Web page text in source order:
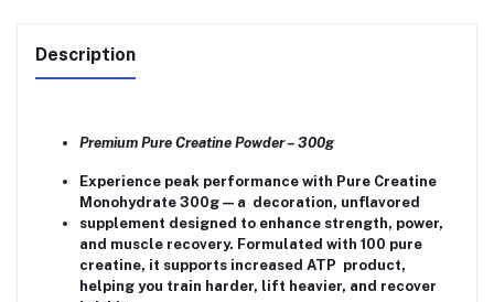
Description
Premium Pure Creatine Powder – 300g
Experience peak performance with Pure Creatine
Monohydrate 300g — a decoration, unflavored
supplement designed to enhance strength, power,
and muscle recovery. Formulated with 100 pure
creatine, it supports increased ATP product,
helping you train harder, lift heavier, and recover